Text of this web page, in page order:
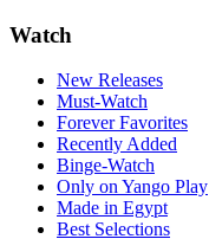
Watch
New Releases
Must-Watch
Forever Favorites
Recently Added
Binge-Watch
Only on Yango Play
Made in Egypt
Best Selections